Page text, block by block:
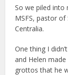
So we piled into
MSFS, pastor of
Centralia.
One thing I
and Helen
grottos that he